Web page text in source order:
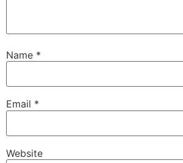
Name *
Email *
Website